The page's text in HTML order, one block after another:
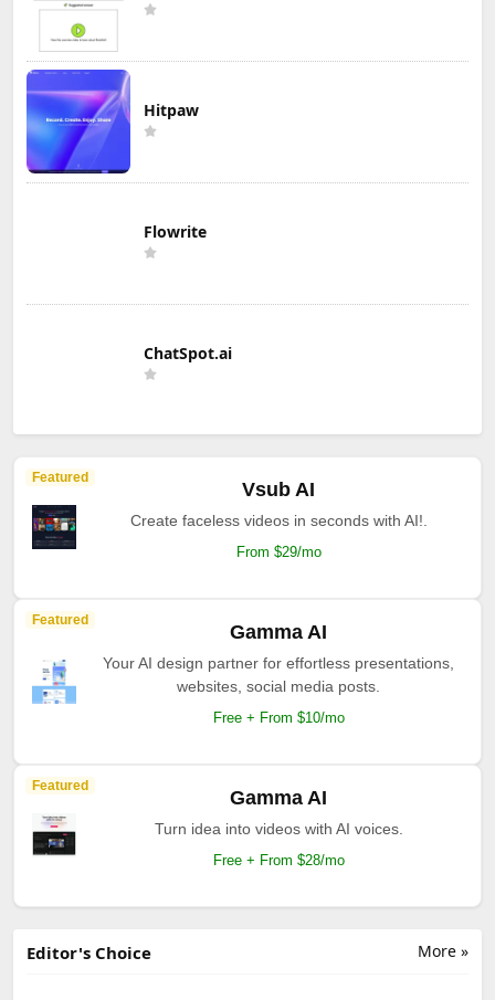
Hitpaw
Flowrite
ChatSpot.ai
Featured
Vsub AI
Create faceless videos in seconds with AI!.
From $29/mo
Featured
Gamma AI
Your AI design partner for effortless presentations,
websites, social media posts.
Free + From $10/mo
Featured
Gamma AI
Turn idea into videos with AI voices.
Free + From $28/mo
More »
Editor's Choice